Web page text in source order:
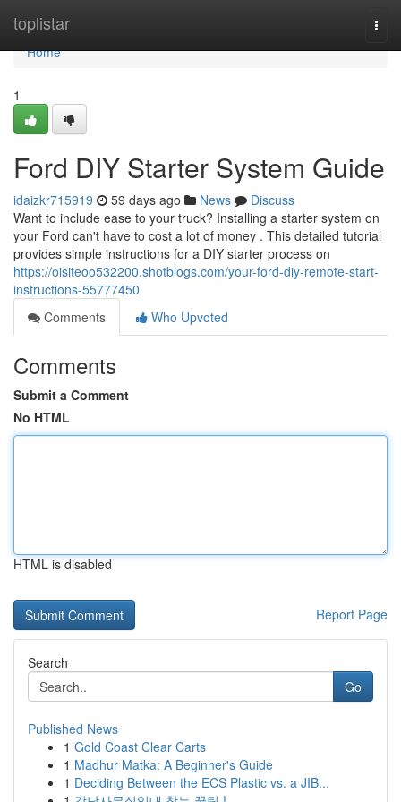
toplistar
Home
Home
1
Ford DIY Starter System Guide
idaizkr715919 59 days ago News
Discuss
Want to include ease to your truck? Installing a starter system on
your Ford can't have to cost a lot of money . This detailed tutorial
provides simple instructions for a DIY starter process on
https://oisiteoo532200.shotblogs.com/your-ford-diy-remote-start-
instructions-55777450
Comments
Who Upvoted
Comments
Submit a Comment
No HTML
HTML is disabled
Report Page
Search
Go
Published News
1 Gold Coast Clear Carts
1 Madhur Matka: A Beginner's Guide
1 Deciding Between the ECS Plastic vs. a JIB...